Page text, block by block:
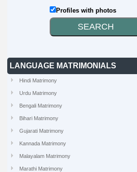
Profiles with photos
LANGUAGE MATRIMONIALS
Hindi Matrimony
Urdu Matrimony
Bengali Matrimony
Bihari Matrimony
Gujarati Matrimony
Kannada Matrimony
Malayalam Matrimony
Marathi Matrimony